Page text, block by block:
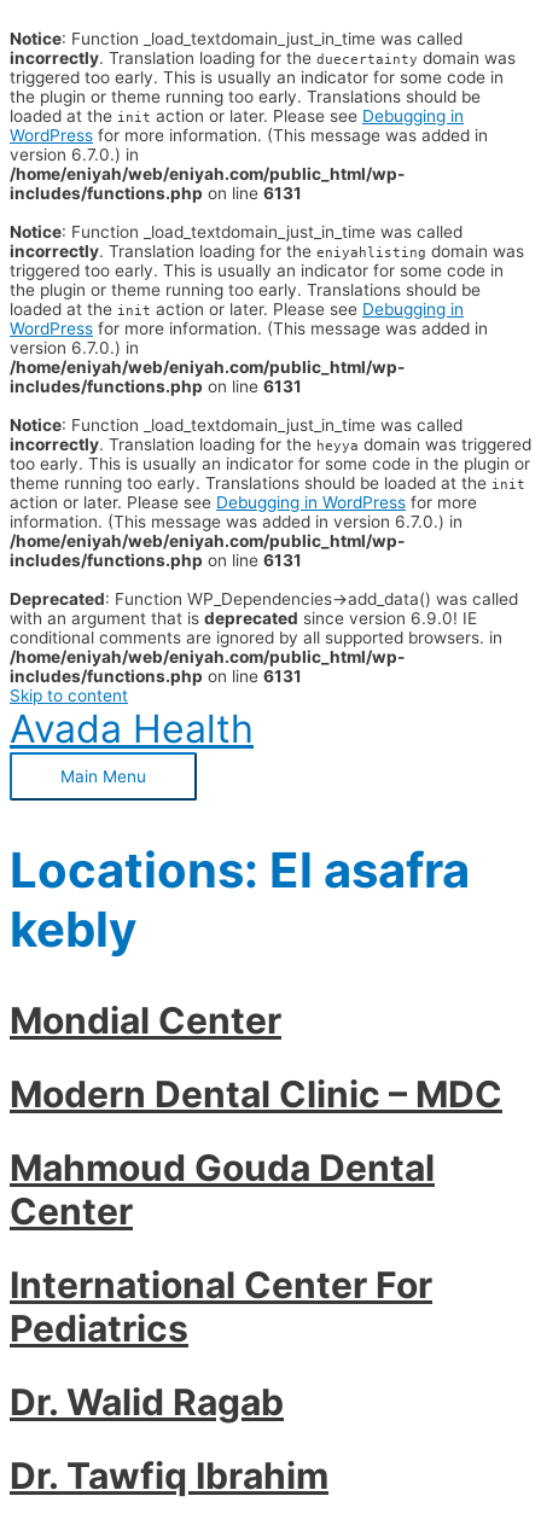
Notice: Function _load_textdomain_just_in_time was called
incorrectly. Translation loading for the duecertainty domain was
triggered too early. This is usually an indicator for some code in
the plugin or theme running too early. Translations should be
loaded at the init action or later. Please see Debugging in
WordPress for more information. (This message was added in
version 6.7.0.) in
/home/eniyah/web/eniyah.com/public_html/wp-
includes/functions.php on line 6131
Notice: Function _load_textdomain_just_in_time was called
incorrectly. Translation loading for the eniyahlisting domain was
triggered too early. This is usually an indicator for some code in
the plugin or theme running too early. Translations should be
loaded at the init action or later. Please see Debugging in
WordPress for more information. (This message was added in
version 6.7.0.) in
/home/eniyah/web/eniyah.com/public_html/wp-
includes/functions.php on line 6131
Notice: Function _load_textdomain_just_in_time was called
incorrectly. Translation loading for the heyya domain was triggered
too early. This is usually an indicator for some code in the plugin or
theme running too early. Translations should be loaded at the init
action or later. Please see Debugging in WordPress for more
information. (This message was added in version 6.7.0.) in
/home/eniyah/web/eniyah.com/public_html/wp-
includes/functions.php on line 6131
Deprecated: Function WP_Dependencies->add_data() was called
with an argument that is deprecated since version 6.9.0! IE
conditional comments are ignored by all supported browsers. in
/home/eniyah/web/eniyah.com/public_html/wp-
includes/functions.php on line 6131
Skip to content
Avada Health
Main Menu
Locations: El asafra
kebly
Mondial Center
Modern Dental Clinic – MDC
Mahmoud Gouda Dental
Center
International Center For
Pediatrics
Dr. Walid Ragab
Dr. Tawfiq Ibrahim